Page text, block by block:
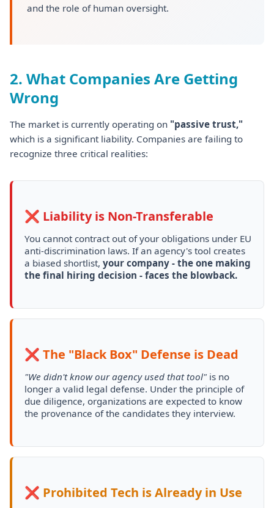
and the role of human oversight.
2. What Companies Are Getting
Wrong
The market is currently operating on "passive trust,"
which is a significant liability. Companies are failing to
recognize three critical realities:
❌ Liability is Non-Transferable
You cannot contract out of your obligations under EU
anti-discrimination laws. If an agency's tool creates
a biased shortlist, your company - the one making
the final hiring decision - faces the blowback.
❌ The "Black Box" Defense is Dead
"We didn't know our agency used that tool" is no
longer a valid legal defense. Under the principle of
due diligence, organizations are expected to know
the provenance of the candidates they interview.
❌ Prohibited Tech is Already in Use